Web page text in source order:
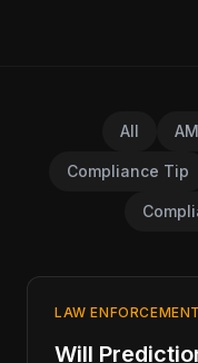
All
Compliance Tip
LAW ENFORCEMENT
Will